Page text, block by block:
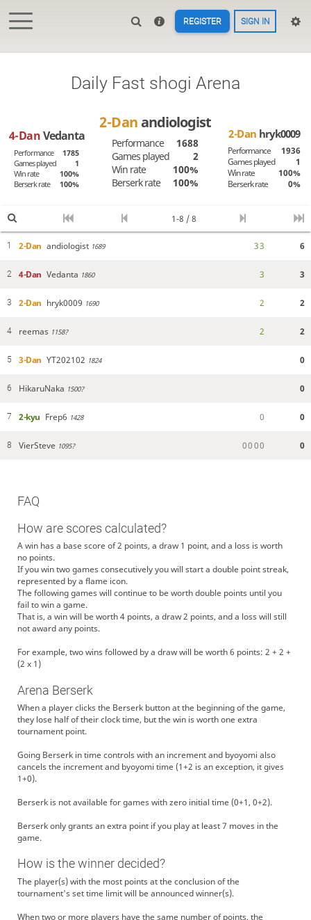
REGISTER SIGN IN
Daily Fast shogi Arena
4-DanVedanta
Performance
1785
Games played
1
Win rate
100%
Berserk rate
100%
2-Dan andiologist
Performance
1688
Games played
2
Win rate
100%
Berserk rate
100%
2-Dan hryk0009
Performance
1936
Games played
1
Win rate
100%
Berserk rate
0%
1-8 / 8
1 2-Dan andiologist 1689 33 6
2 4-Dan Vedanta 1860 3 3
3 2-Dan hryk0009 1690 2 2
4 reemas 1158? 2 2
5 3-Dan YT202102 1824 0
6 HikaruNaka 1500? 0
7 2-kyu Frep6 1428 0 0
8 VierSteve 1095? 0000 0
FAQ
How are scores calculated?
A win has a base score of 2 points, a draw 1 point, and a loss is worth
no points.
If you win two games consecutively you will start a double point streak,
represented by a flame icon.
The following games will continue to be worth double points until you
fail to win a game.
That is, a win will be worth 4 points, a draw 2 points, and a loss will still
not award any points.
For example, two wins followed by a draw will be worth 6 points: 2 + 2 +
(2 x 1)
Arena Berserk
When a player clicks the Berserk button at the beginning of the game,
they lose half of their clock time, but the win is worth one extra
tournament point.
Going Berserk in time controls with an increment and byoyomi also
cancels the increment and byoyomi time (1+2 is an exception, it gives
1+0).
Berserk is not available for games with zero initial time (0+1, 0+2).
Berserk only grants an extra point if you play at least 7 moves in the
game.
How is the winner decided?
The player(s) with the most points at the conclusion of the
tournament's set time limit will be announced winner(s).
When two or more players have the same number of points, the